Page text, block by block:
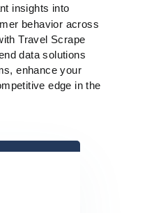
insights into
behavior across
Travel Scrape
data solutions
enhance your
edge in the